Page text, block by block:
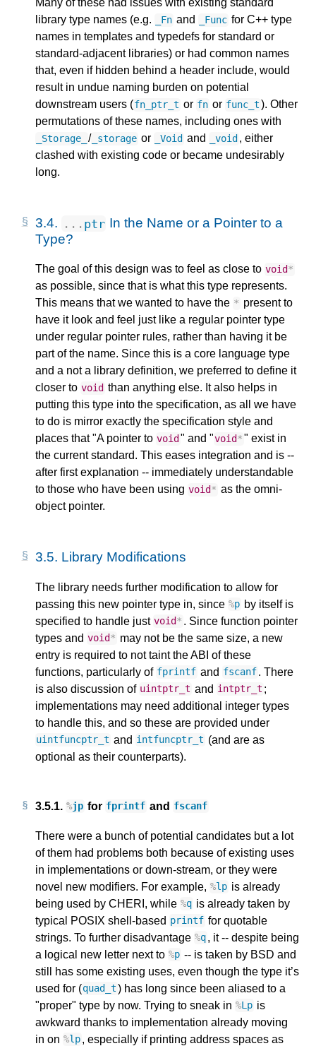
Many of these had issues with existing standard
library type names (e.g.
_Fn and _Func for C++ type
names in templates and typedefs for standard or
standard-adjacent libraries) or had common names
that, even if hidden behind a header include, would
result in undue naming burden on potential
downstream users (fn_ptr_t or fn or func_t). Other
permutations of these names, including ones with
_Storage_ / _storage or _Void and _void , either
clashed with existing code or became undesirably
long.
3.4. ... ptr In the Name or a Pointer to a
Type?
The goal of this design was to feel as close to void*
as possible, since that is what this type represents.
This means that we wanted to have the * present to
have it look and feel just like a regular pointer type
under regular pointer rules, rather than having it be
part of the name. Since this is a core language type
and a not a library definition, we preferred to define it
closer to void than anything else. It also helps in
putting this type into the specification, as all we have
to do is mirror exactly the specification style and
places that "A pointer to void " and "void*" exist in
the current standard. This eases integration and is --
after first explanation -- immediately understandable
to those who have been using void* as the omni-
object pointer.
3.5. Library Modifications
The library needs further modification to allow for
passing this new pointer type in, since %p by itself is
specified to handle just void* . Since function pointer
types and void* may not be the same size, a new
entry is required to not taint the ABI of these
functions, particularly of fprintf and fscanf. There
is also discussion of uintptr_t and intptr_t ;
implementations may need additional integer types
to handle this, and so these are provided under
uintfuncptr_t and intfuncptr_t (and are as
optional as their counterparts).
3.5.1. %jp for fprintf and fscanf
There were a bunch of potential candidates but a lot
of them had problems both because of existing uses
in implementations or down-stream, or they were
novel new modifiers. For example, %lp is already
being used by CHERI, while %q is already taken by
typical POSIX shell-based printf for quotable
strings. To further disadvantage %q, it -- despite being
a logical new letter next to %p -- is taken by BSD and
still has some existing uses, even though the type it’s
used for (quad_t) has long since been aliased to a
"proper" type by now. Trying to sneak in %Lp is
awkward thanks to implementation already moving
in on %lp, especially if printing address spaces as